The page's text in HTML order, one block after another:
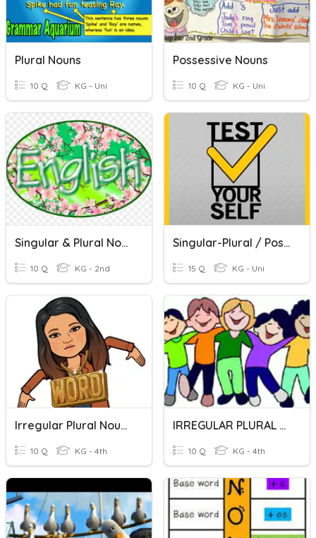
Plural Nouns
10 Q KG - Uni
Possessive Nouns
10 Q KG - Uni
Singular & Plural Nouns
10 Q KG - 2nd
Singular-Plural / Possessive Nouns
15 Q KG - Uni
Irregular Plural Nouns
10 Q KG - 4th
IRREGULAR PLURAL NOUNS
10 Q KG - 4th